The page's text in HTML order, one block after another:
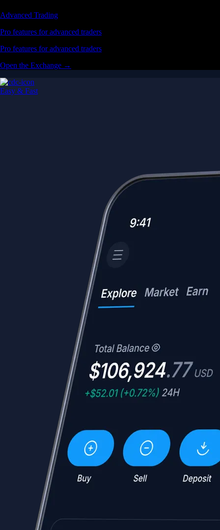
Advanced Trading
Pro features for advanced traders
Pro features for advanced traders
Open the Exchange →
Easy & Fast